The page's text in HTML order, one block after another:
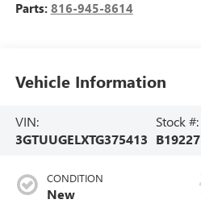
Parts: 816-945-8614
Vehicle Information
VIN:
3GTUUGELXTG375413
Stock #:
B19227
CONDITION
New